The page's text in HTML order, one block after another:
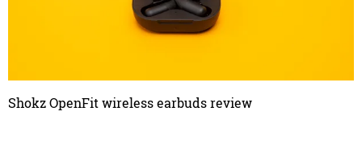
Shokz OpenFit wireless earbuds review